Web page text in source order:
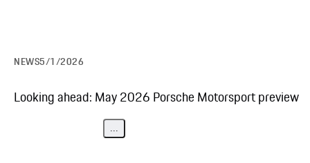
NEWS5/1/2026
Looking ahead: May 2026 Porsche Motorsport preview
...